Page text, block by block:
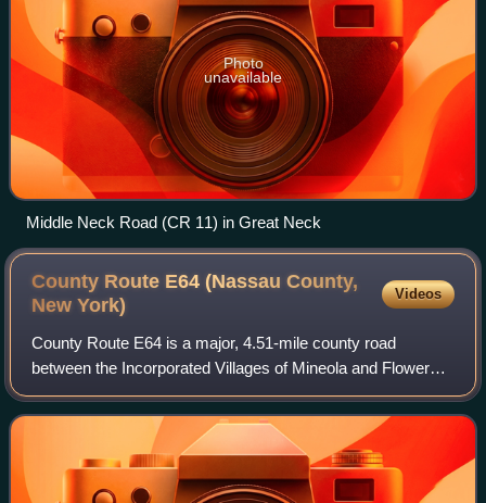
Photo
unavailable
Middle Neck Road (CR 11) in Great Neck
County Route E64 (Nassau County,
NewYork)
Videos
County Route E64 is a major, 4.51-mile county road
between the Incorporated Villages of Mineola and Flower
Hill, in Nassau County, on Long Island, New York. It is
owned by Nassau County and maintained